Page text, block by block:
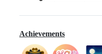
Achievements